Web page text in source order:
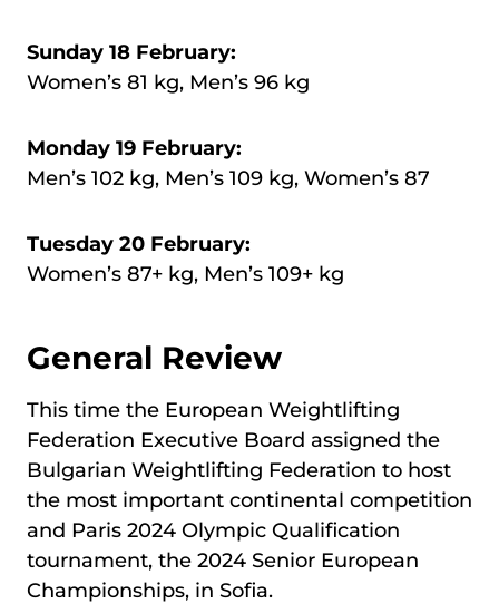
Sunday 18 February:
Women’s 81 kg, Men’s 96 kg
Monday 19 February:
Men’s 102 kg, Men’s 109 kg, Women’s 87
Tuesday 20 February:
Women’s 87+ kg, Men’s 109+ kg
General Review
This time the European Weightlifting
Federation Executive Board assigned the
Bulgarian Weightlifting Federation to host
the most important continental competition
and Paris 2024 Olympic Qualification
tournament, the 2024 Senior European
Championships, in Sofia.